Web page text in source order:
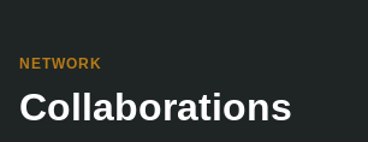
NETWORK
Collaborations